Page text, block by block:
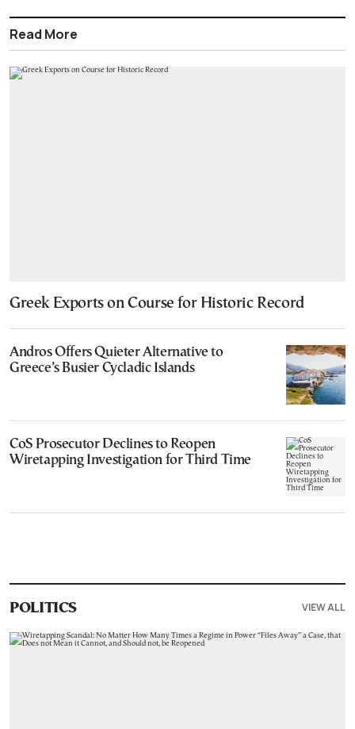
Read More
Greek Exports on Course for Historic Record
Andros Offers Quieter Alternative to
Greece’s Busier Cycladic Islands
CoS Prosecutor Declines to Reopen
Wiretapping Investigation for Third Time
POLITICS VIEW ALL